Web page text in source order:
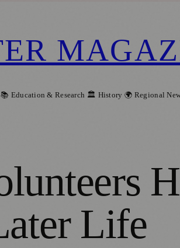
📚 Education & Research 🏛️ History 🌍 Regional
Life